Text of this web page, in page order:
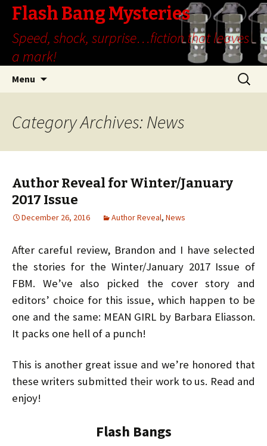
Flash Bang Mysteries
Speed, shock, surprise…fiction that leaves
a mark!
Menu
Search
for:
Category Archives: News
Author Reveal for Winter/January
2017 Issue
December 26, 2016 Author Reveal, News
After careful review, Brandon and I have selected
the stories for the Winter/January 2017 Issue of
FBM. We’ve also picked the cover story and
editors’ choice for this issue, which happen to be
one and the same: MEAN GIRL by Barbara Eliasson.
It packs one hell of a punch!
This is another great issue and we’re honored that
these writers submitted their work to us. Read and
enjoy!
Flash Bangs